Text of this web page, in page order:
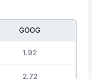
GOOG
1.92
2.72